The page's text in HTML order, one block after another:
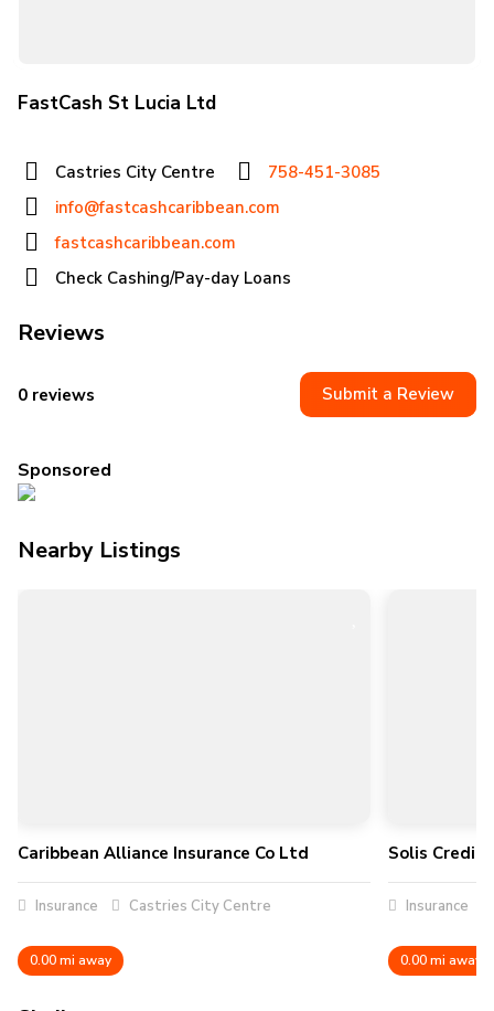
FastCash St Lucia Ltd
Castries City Centre
758-451-3085
info@fastcashcaribbean.com
fastcashcaribbean.com
Check Cashing/Pay-day Loans
Reviews
0 reviews Submit a Review
Sponsored
Nearby Listings
Caribbean Alliance Insurance Co Ltd
Insurance Castries City Centre
0.00 mi away
Solis Credit
Insurance
0.00 mi away